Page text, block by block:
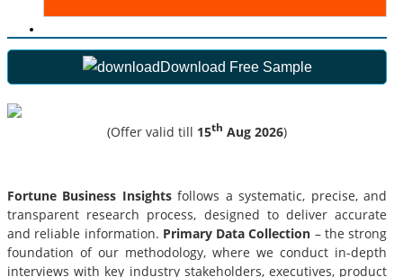
Download Free Sample
(Offer valid till 15th Aug 2026)
Fortune Business Insightsfollows a systematic, precise, and
transparent research process, designed to deliver accurate
and reliable information. Primary Data Collection – the strong
foundation of our methodology, where we conduct in-depth
interviews with key industry stakeholders, executives, product